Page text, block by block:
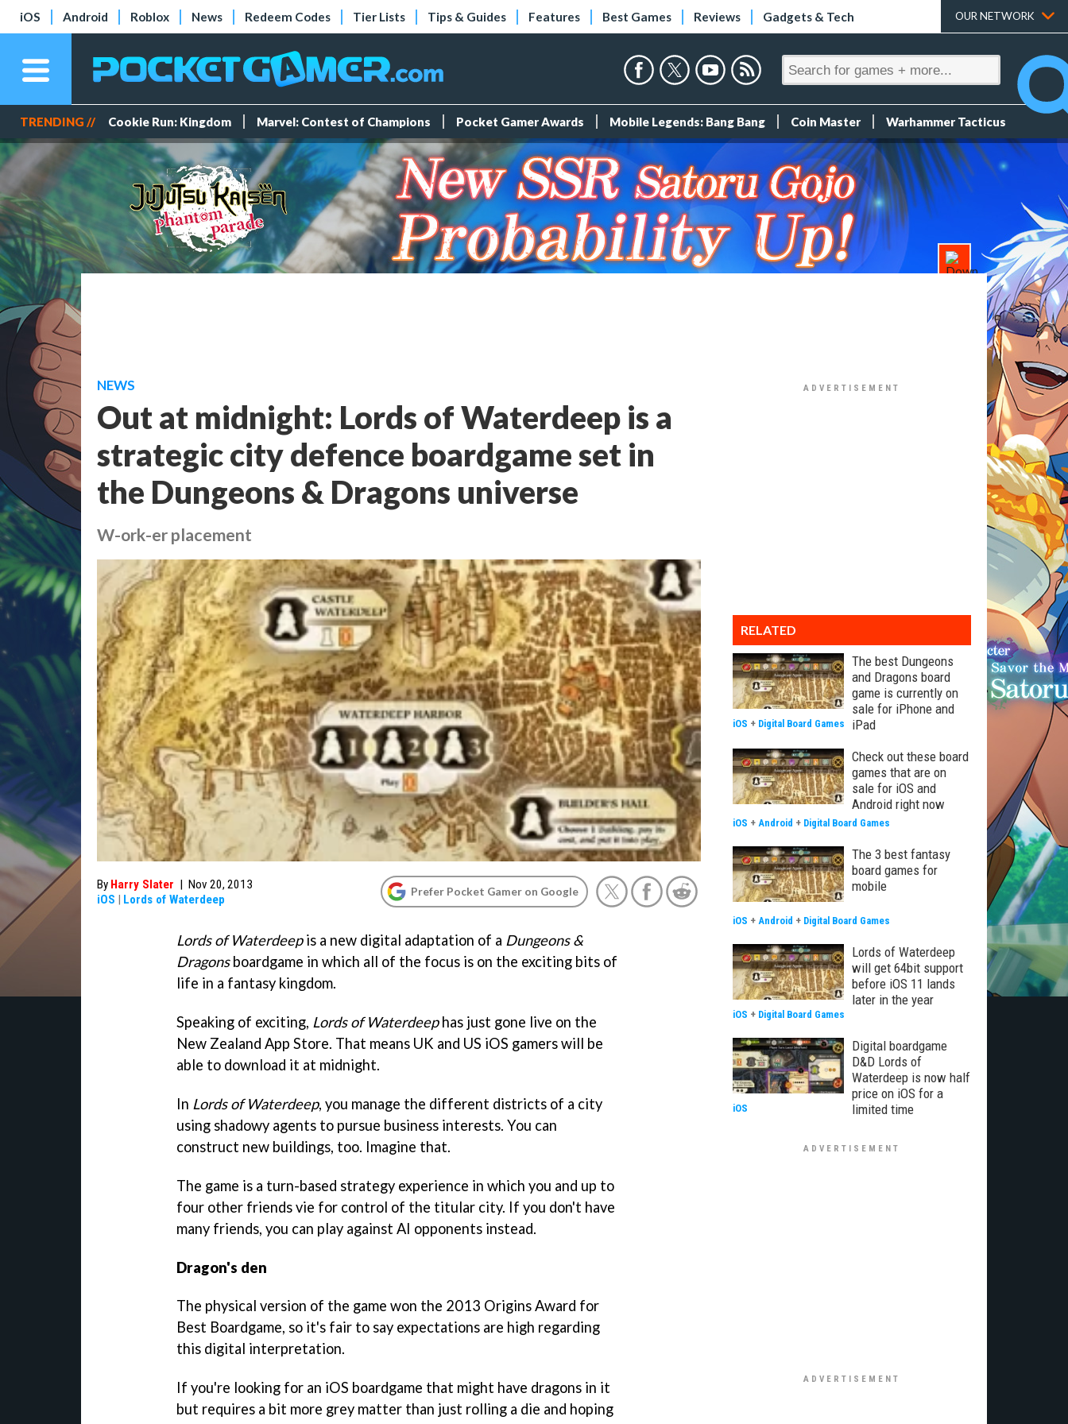
iOS Android Roblox News Redeem Codes Tier Lists Tips & Guides Features Best Games Reviews Gadgets & Tech OUR NETWORK
TRENDING // Cookie Run: Kingdom Marvel: Contest of Champions Pocket Gamer Awards Mobile Legends: Bang Bang Coin Master Warhammer Tacticus
NEWS
Out at midnight: Lords of Waterdeep is a
strategic city defence boardgame set in
the Dungeons & Dragons universe
W-ork-er placement
By Harry Slater | Nov 20, 2013
iOS | Lords of Waterdeep
Prefer Pocket Gamer on Google
Lords of Waterdeepis a new digital adaptation of a Dungeons &
Dragonsboardgame in which all of the focus is on the exciting bits of
life in a fantasy kingdom.
Speaking of exciting, Lords of Waterdeephas just gone live on the
New Zealand App Store. That means UK and US iOS gamers will be
able to download it at midnight.
In Lords of Waterdeep, you manage the different districts of a city
using shadowy agents to pursue business interests. You can
construct new buildings, too. Imagine that.
The game is a turn-based strategy experience in which you and up to
four other friends vie for control of the titular city. If you don't have
many friends, you can play against AI opponents instead.
Dragon's den
The physical version of the game won the 2013 Origins Award for
Best Boardgame, so it's fair to say expectations are high regarding
this digital interpretation.
If you're looking for an iOS boardgame that might have dragons in it
but requires a bit more grey matter than just rolling a die and hoping
RELATED
The best Dungeons
and Dragons board
game is currently on
sale for iPhone and
iPad
iOS + Digital Board Games
Check out these board
games that are on
sale for iOS and
Android right now
iOS + Android + Digital Board Games
The 3 best fantasy
board games for
mobile
iOS + Android + Digital Board Games
Lords of Waterdeep
will get 64bit support
before iOS 11 lands
later in the year
iOS + Digital Board Games
Digital boardgame
D&D Lords of
Waterdeep is now half
price on iOS for a
limited time
iOS